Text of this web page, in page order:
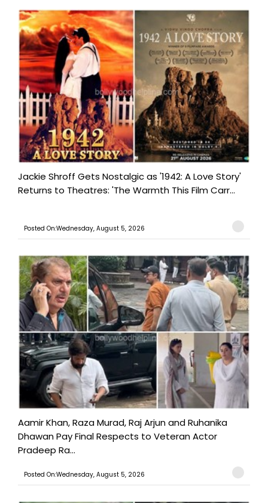
Jackie Shroff Gets Nostalgic as '1942: A Love Story'
Returns to Theatres: 'The Warmth This Film Carr...
Posted On:Wednesday, August 5, 2026
Aamir Khan, Raza Murad, Raj Arjun and Ruhanika
Dhawan Pay Final Respects to Veteran Actor
Pradeep Ra...
Posted On:Wednesday, August 5, 2026